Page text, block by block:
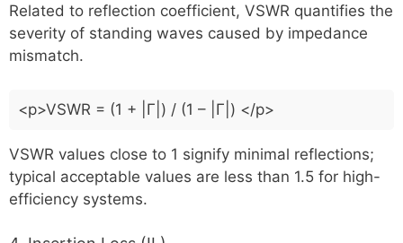
Related to reflection coefficient, VSWR quantifies the
severity of standing waves caused by impedance
mismatch.
<p>VSWR = (1 + |Γ|) / (1 – |Γ|) </p>
VSWR values close to 1 signify minimal reflections;
typical acceptable values are less than 1.5 for high-
efficiency systems.